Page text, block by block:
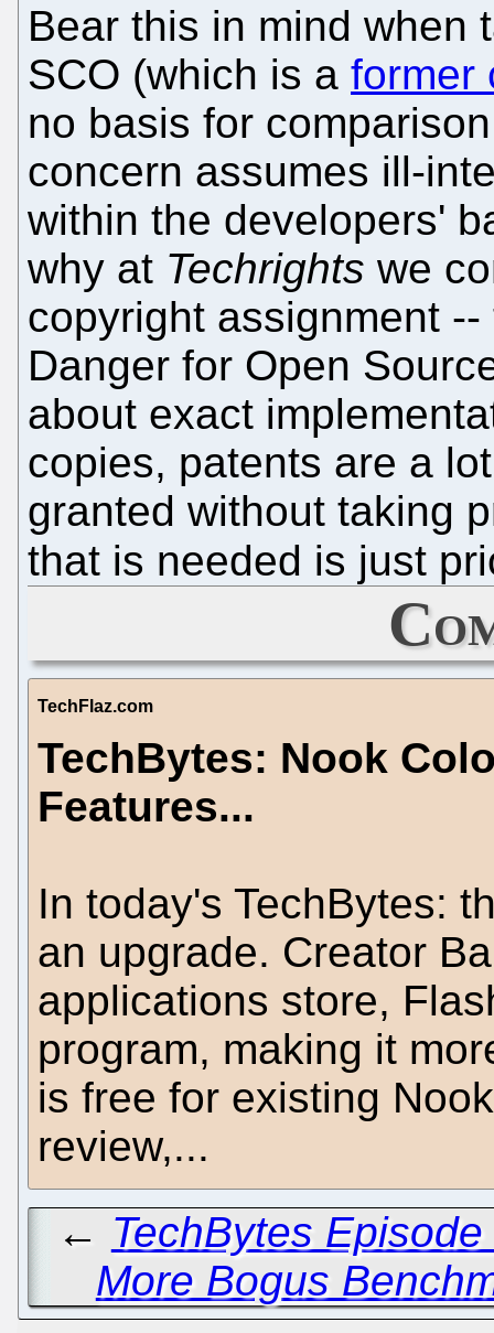
Bear this in mind when
SCO (which is a former
no basis for
concern assumes ill-
within the developers'
why at Techrights we
copyright assignment
Danger for Open
about exact
copies, patents are a
granted without taking
that is needed is just
TechFlaz.com
TechBytes: Nook
Features...
In today's TechBytes:
an upgrade. Creator
applications store,
program, making it
is free for existing
review,...
← TechBytes
More Bogus